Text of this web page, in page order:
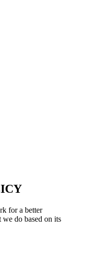
for a better
do based on its